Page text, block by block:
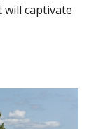
captivate